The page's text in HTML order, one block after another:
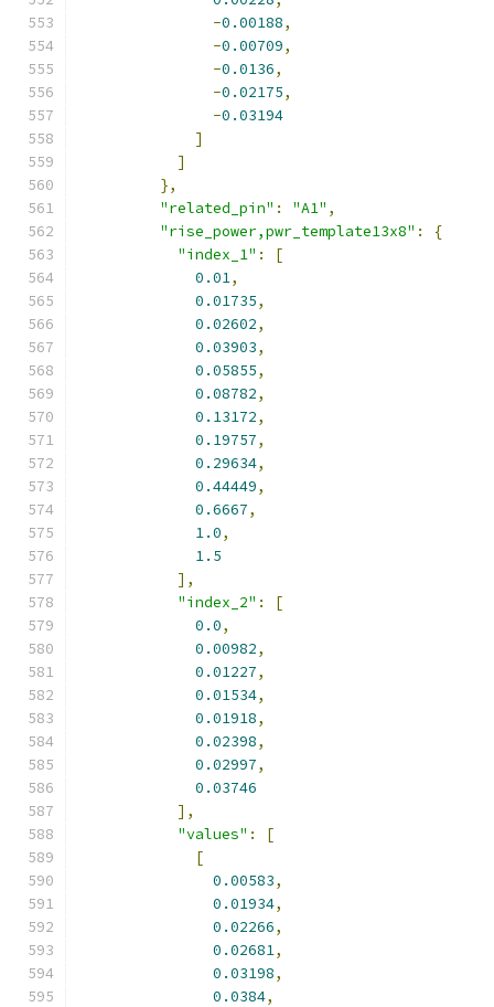
-0.00188,
-0.00709,
-0.0136,
-0.02175,
-0.03194
]
]
},
"related_pin" : "A1" ,
"rise_power,pwr_template13x8" :
{
"index_1" :
[
0.01,
0.01735,
0.02602,
0.03903,
0.05855,
0.08782,
0.13172,
0.19757,
0.29634,
0.44449,
0.6667,
1.0,
1.5
],
"index_2" :
[
0.0,
0.00982,
0.01227,
0.01534,
0.01918,
0.02398,
0.02997,
0.03746
],
"values" :
[
[
0.00583,
0.01934,
0.02266,
0.02681,
0.03198,
0.0384,